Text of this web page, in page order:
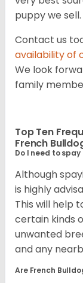
puppy we sell.
Contact us
availability of
We look
family
Top Ten
French
Do I need to
Although
is highly
This will help
certain kinds
unwanted
and any
Are French